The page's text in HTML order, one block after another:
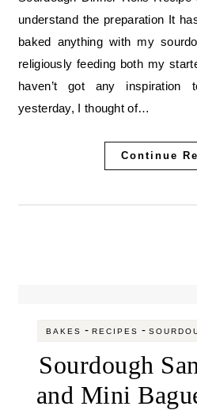
understand the preparation It
baked anything with my
religiously feeding both my
haven’t got any inspiration
yesterday, I thought of…
Continue
BAKES - RECIPES -
Sourdough
and Mini